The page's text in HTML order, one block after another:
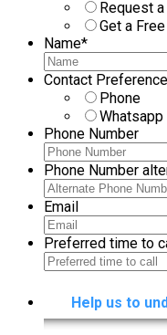
Request a
Get a
Name*
Contact Preference
Phone
Whatsapp
Phone Number
Phone Number
Email
Preferred time to
Help us to